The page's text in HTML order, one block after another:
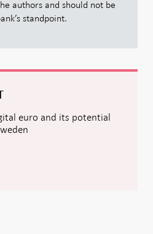
authors and should not be
standpoint.
euro and its potential